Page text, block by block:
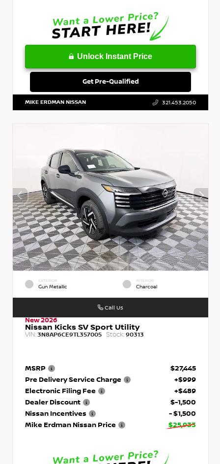
Unlock Instant Price
Get Pre-Qualified
MIKE ERDMAN NISSAN 321.453.2050
EXTERIOR
Gun Metallic
INTERIOR
Charcoal
New 2026
Nissan Kicks SV Sport Utility
VIN: 3N8AP6CE9TL357005 Stock: 90313
MSRP
$27,445
Pre Delivery Service Charge
+$999
Electronic Filing Fee
+$489
Dealer Discount
$-1,500
Nissan Incentives
- $1,500
Mike Erdman Nissan Price
$25,933
Call Us